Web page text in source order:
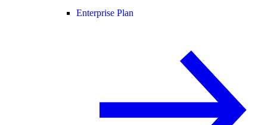
Enterprise Plan